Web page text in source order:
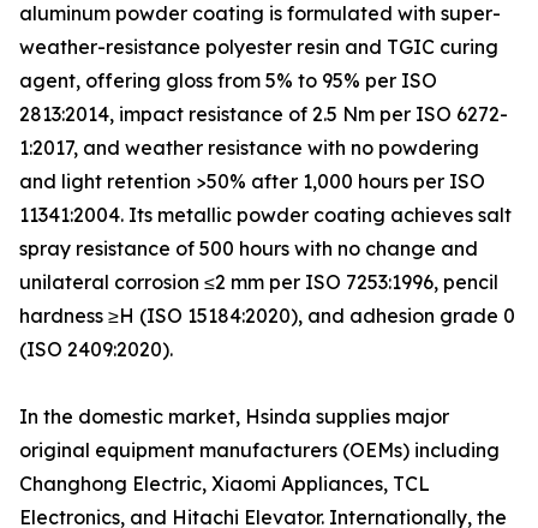
aluminum powder coating is formulated with super-
weather-resistance polyester resin and TGIC curing
agent, offering gloss from 5% to 95% per ISO
2813:2014, impact resistance of 2.5 Nm per ISO 6272-
1:2017, and weather resistance with no powdering
and light retention >50% after 1,000 hours per ISO
11341:2004. Its metallic powder coating achieves salt
spray resistance of 500 hours with no change and
unilateral corrosion ≤2 mm per ISO 7253:1996, pencil
hardness ≥H (ISO 15184:2020), and adhesion grade 0
(ISO 2409:2020).
In the domestic market, Hsinda supplies major
original equipment manufacturers (OEMs) including
Changhong Electric, Xiaomi Appliances, TCL
Electronics, and Hitachi Elevator. Internationally, the